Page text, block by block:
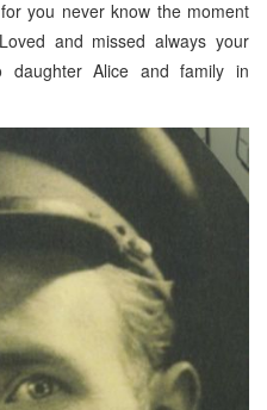
you never know the moment
and missed always your
daughter Alice and family in